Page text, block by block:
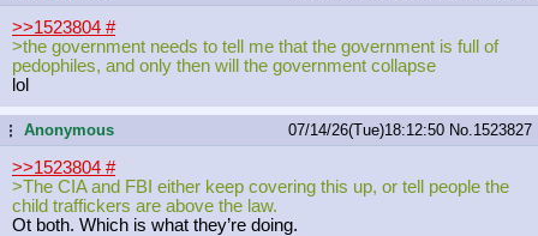
>>1523804 #
>the government needs to tell me that the government is full of
pedophiles, and only then will the government collapse
lol
...Anonymous 07/14/26(Tue)18:12:50 No. 1523827
>>1523804 #
>The CIA and FBI either keep covering this up, or tell people the
child traffickers are above the law.
Ot both. Which is what they’re doing.